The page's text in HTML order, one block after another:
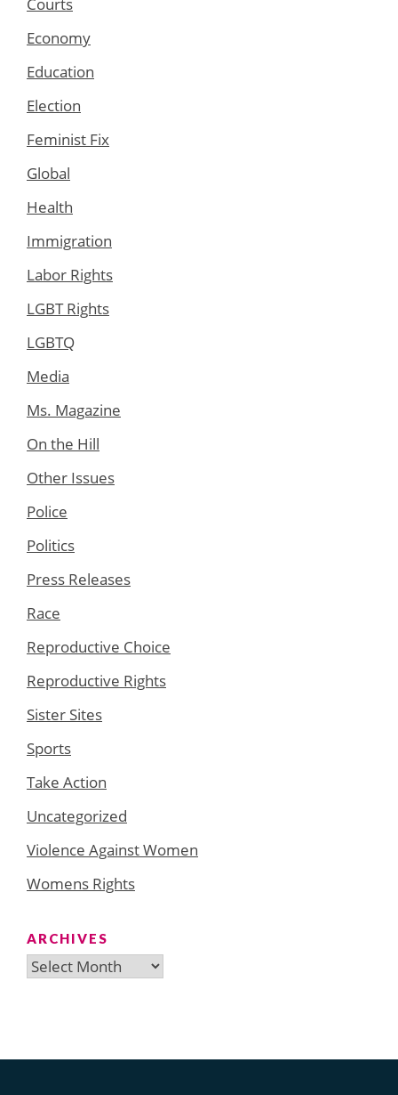
Economy
Education
Election
Feminist Fix
Global
Health
Immigration
Labor Rights
LGBT Rights
LGBTQ
Media
Ms. Magazine
On the Hill
Other Issues
Police
Politics
Press Releases
Race
Reproductive Choice
Reproductive Rights
Sister Sites
Sports
Take Action
Uncategorized
Violence Against Women
Womens Rights
ARCHIVES
Archives